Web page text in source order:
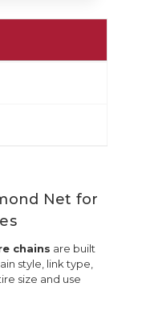
Net for
chains are built
style, link type,
size and use